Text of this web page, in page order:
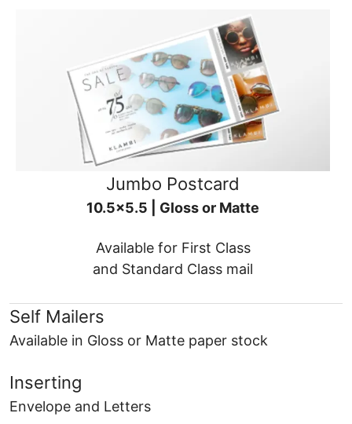
Jumbo Postcard
10.5x5.5 | Gloss or Matte
Available for First Class
and Standard Class mail
Self Mailers
Available in Gloss or Matte paper stock
Inserting
Envelope and Letters